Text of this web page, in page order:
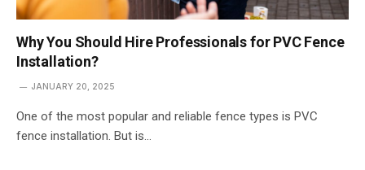
Why You Should Hire Professionals for PVC Fence
Installation?
JANUARY 20, 2025
One of the most popular and reliable fence types is PVC
fence installation. But is…